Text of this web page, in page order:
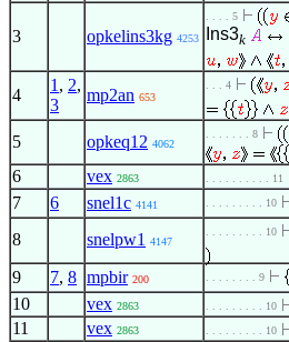
3 opkelins3kg 4253
. . . . 5
Ins3k
4
1 , 2,
3
mp2an 653
. . . 4
5 opkeq12 4062
. . . . . . . 8
6 vex 2863 . . . . . . . . . . 11
7 6 snel1c 4141 . . . . . . . . . 10
8 snelpw1 4147
. . . . . . . . . 10
9 7, 8 mpbir 200 . . . . . . . . 9
10 vex 2863 . . . . . . . . . 10
11 vex 2863 . . . . . . . . . 10